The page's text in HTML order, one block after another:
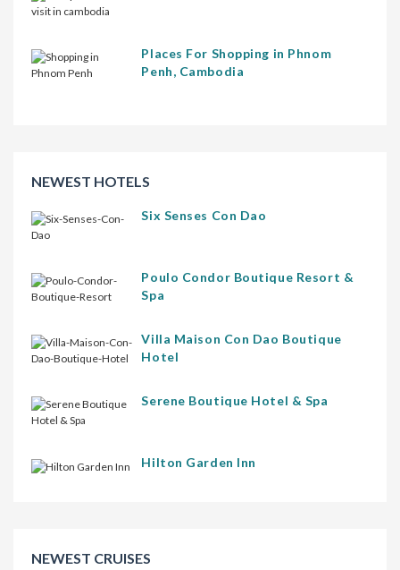
Places For Shopping in Phnom
Penh, Cambodia
NEWEST HOTELS
Six Senses Con Dao
Poulo Condor Boutique Resort &
Spa
Villa Maison Con Dao Boutique
Hotel
Serene Boutique Hotel & Spa
Hilton Garden Inn
NEWEST CRUISES